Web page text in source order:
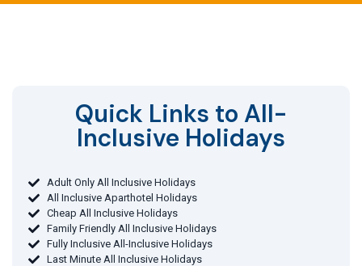
Quick Links to All-
Inclusive Holidays​
Adult Only All Inclusive Holidays
All Inclusive Aparthotel Holidays
Cheap All Inclusive Holidays
Family Friendly All Inclusive Holidays
Fully Inclusive All-Inclusive Holidays
Last Minute All Inclusive Holidays